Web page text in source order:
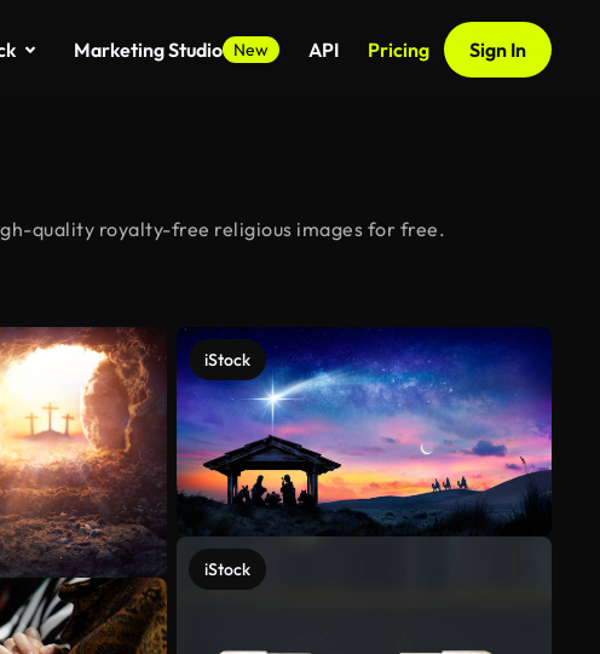
Marketing Studio New API Pricing Sign In
quality royalty-free religious images for free.
iStock
iStock